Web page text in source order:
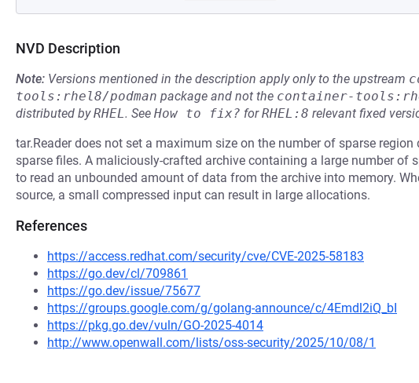
NVD Description
Note: Versions mentioned in the description apply only to the upstream
tools:rhel8/podman package and not the container-
distributed byRHEL. See How to fix? forRHEL:8 relevant fixed
tar.Reader does not set a maximum size on the number of sparse region
sparse files. A maliciously-crafted archive containing a large number of
to read an unbounded amount of data from the archive into memory.
source, a small compressed input can result in large allocations.
References
https://access.redhat.com/security/cve/CVE-2025-58183
https://go.dev/cl/709861
https://go.dev/issue/75677
https://groups.google.com/g/golang-announce/c/4Emdl2iQ_bI
https://pkg.go.dev/vuln/GO-2025-4014
http://www.openwall.com/lists/oss-security/2025/10/08/1